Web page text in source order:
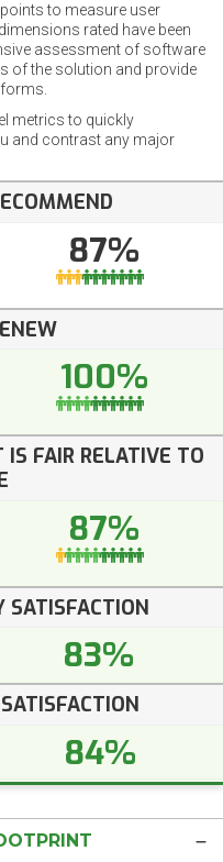
to measure user
rated have been
assessment of software
of the solution and provide
metrics to quickly
and contrast any major
87%
100%
FAIR RELATIVE TO
87%
SATISFACTION
83%
84%